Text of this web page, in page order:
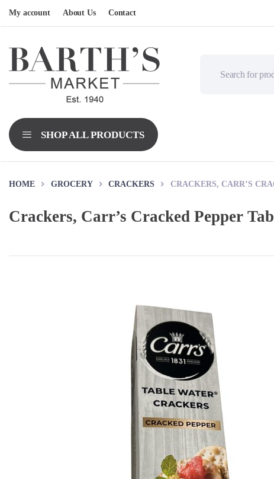
My account About Us Contact
HOME GROCERY CRACKERS CRACKERS, CARR’S
Crackers, Carr’s Cracked Pepper